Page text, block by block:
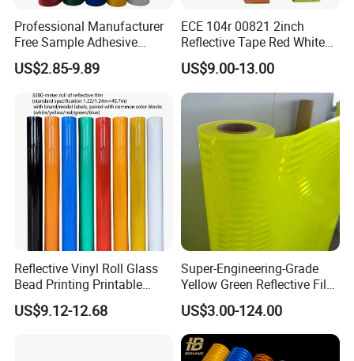
Professional Manufacturer
Free Sample Adhesive
Sticker Anti Fade Reflective
Sticker
US$2.85-9.89
ECE 104r 00821 2inch
Reflective Tape Red White
Yellow Night safety
Reflective Tape
US$9.00-13.00
Reflective Vinyl Roll Glass
Bead Printing Printable
Acrylic Advertising 3200
Reflective Film
US$9.12-12.68
Super-Engineering-Grade
Yellow Green Reflective Film
High Standard Acrylic
US$3.00-124.00